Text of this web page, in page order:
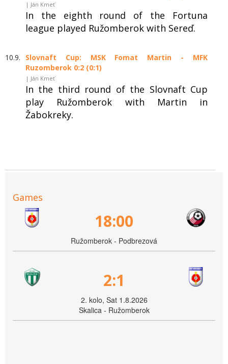
| Ján Kmeť
In the eighth round of the Fortuna
league played Ružomberok with Sereď.
10.9.
Slovnaft Cup: MSK Fomat Martin - MFK
Ruzomberok 0:2 (0:1)
| Ján Kmeť
In the third round of the Slovnaft Cup
play Ružomberok with Martin in
Žabokreky.
Games
18:00
Ružomberok - Podbrezová
2:1
2. kolo, Sat 1.8.2026
Skalica - Ružomberok